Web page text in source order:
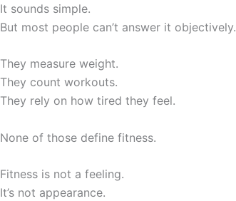
It sounds simple.
But most people can’t answer it objectively.
They measure weight.
They count workouts.
They rely on how tired they feel.
None of those define fitness.
Fitness is not a feeling.
It’s not appearance.